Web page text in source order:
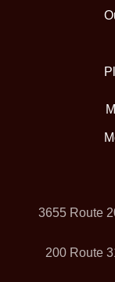
3655 Route
200 Route